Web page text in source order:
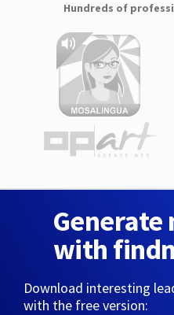
Hundreds of
Generate
with
Download interesting
with the free version: